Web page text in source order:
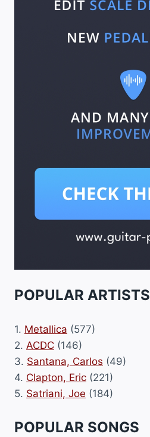
POPULAR ARTISTS
1. Metallica (577)
2. ACDC (146)
3. Santana, Carlos (49)
4. Clapton, Eric (221)
5. Satriani, Joe (184)
POPULAR SONGS